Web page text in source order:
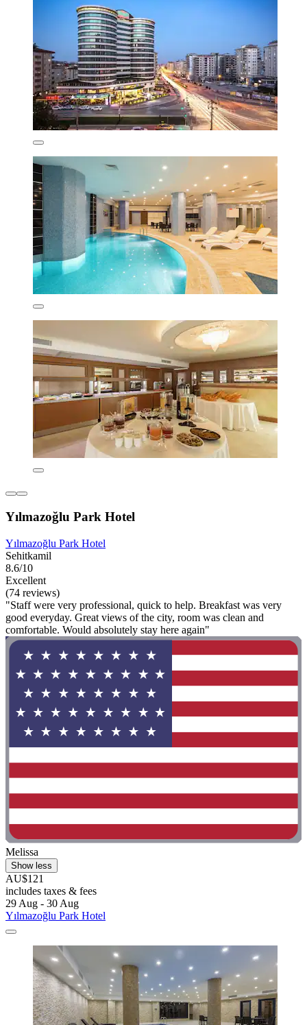
Yılmazoğlu Park Hotel
Yılmazoğlu Park Hotel
Sehitkamil
8.6/10
Excellent
(74 reviews)
"Staff were very professional, quick to help. Breakfast was very
good everyday. Great views of the city, room was clean and
comfortable. Would absolutely stay here again"
Melissa
Show less
AU$121
includes taxes & fees
29 Aug - 30 Aug
Yılmazoğlu Park Hotel